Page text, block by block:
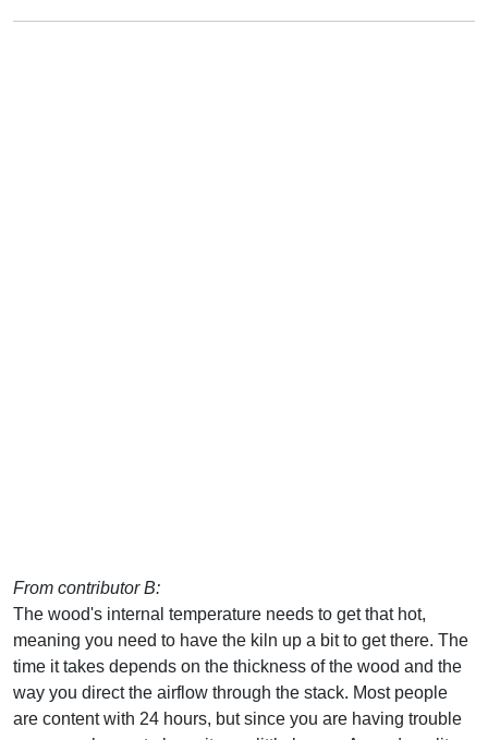
From contributor B:
The wood's internal temperature needs to get that hot,
meaning you need to have the kiln up a bit to get there. The
time it takes depends on the thickness of the wood and the
way you direct the airflow through the stack. Most people
are content with 24 hours, but since you are having trouble